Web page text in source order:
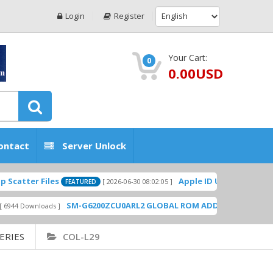
Login Register
0 Your Cart:
0.00USD
Server Unlock
Files FEATURED [ 2026-06-30 08:02:05 ] Apple ID USA Without
] SM-G6200ZCU0ARL2 GLOBAL ROM ADD PLAYSTORE BY
COL-L29